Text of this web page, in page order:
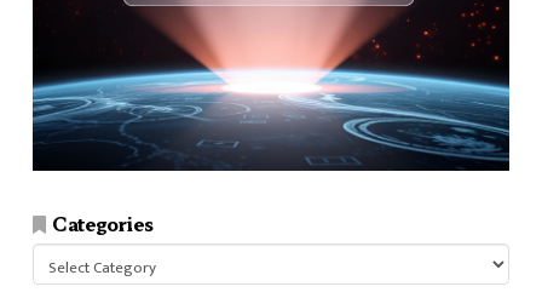
Categories